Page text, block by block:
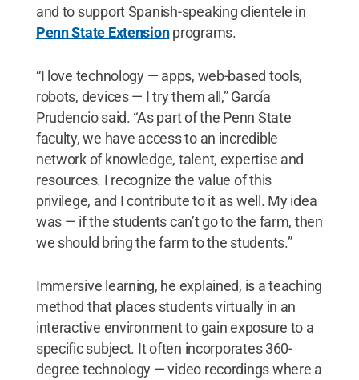
and to support Spanish-speaking clientele in
Penn State Extensionprograms.
“I love technology — apps, web-based tools,
robots, devices — I try them all,” García
Prudencio said. “As part of the Penn State
faculty, we have access to an incredible
network of knowledge, talent, expertise and
resources. I recognize the value of this
privilege, and I contribute to it as well. My idea
was — if the students can’t go to the farm, then
we should bring the farm to the students.”
Immersive learning, he explained, is a teaching
method that places students virtually in an
interactive environment to gain exposure to a
specific subject. It often incorporates 360-
degree technology — video recordings where a